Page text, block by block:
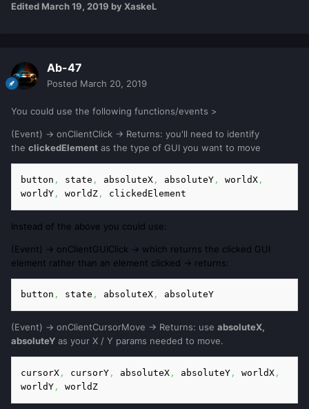
Edited March 19, 2019 by XaskeL
Ab-47
Posted March 20, 2019
You could use the following functions/events >
(Event) -> onClientClick -> Returns: you'll need to identify
the clickedElement as the type of GUI you want to move
button , state , absoluteX, absoluteY, worldX,
worldY, worldZ, clickedElement
Instead of the above you could use:
(Event) -> onClientGUIClick -> which returns the clicked GUI
element rather than an element clicked -> returns:
button , state , absoluteX, absoluteY
(Event) -> onClientCursorMove -> Returns: use absoluteX,
absoluteY as your X / Y params needed to move.
cursorX, cursorY, absoluteX, absoluteY, worldX,
worldY, worldZ